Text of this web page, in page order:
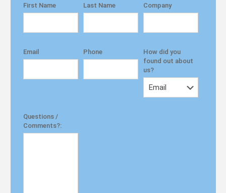
First Name Last Name Company
Email Phone
How did you
found out about
us?
Questions /
Comments?: